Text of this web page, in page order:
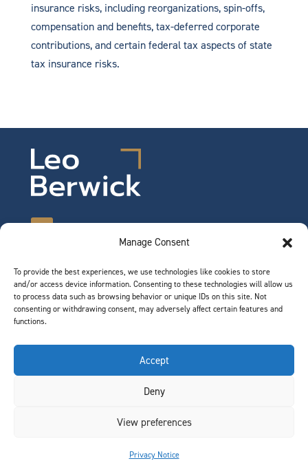
Manage Consent
To provide the best experiences, we use technologies like cookies to store
and/or access device information. Consenting to these technologies will allow us
to process data such as browsing behavior or unique IDs on this site. Not
consenting or withdrawing consent, may adversely affect certain features and
functions.
Accept
Deny
View preferences
Privacy Notice
insurance risks, including reorganizations, spin-offs,
compensation and benefits, tax-deferred corporate
contributions, and certain federal tax aspects of state
tax insurance risks.
©2026 Leo Berwick. All rights reserved.
Privacy Notice|Terms of Use
Team